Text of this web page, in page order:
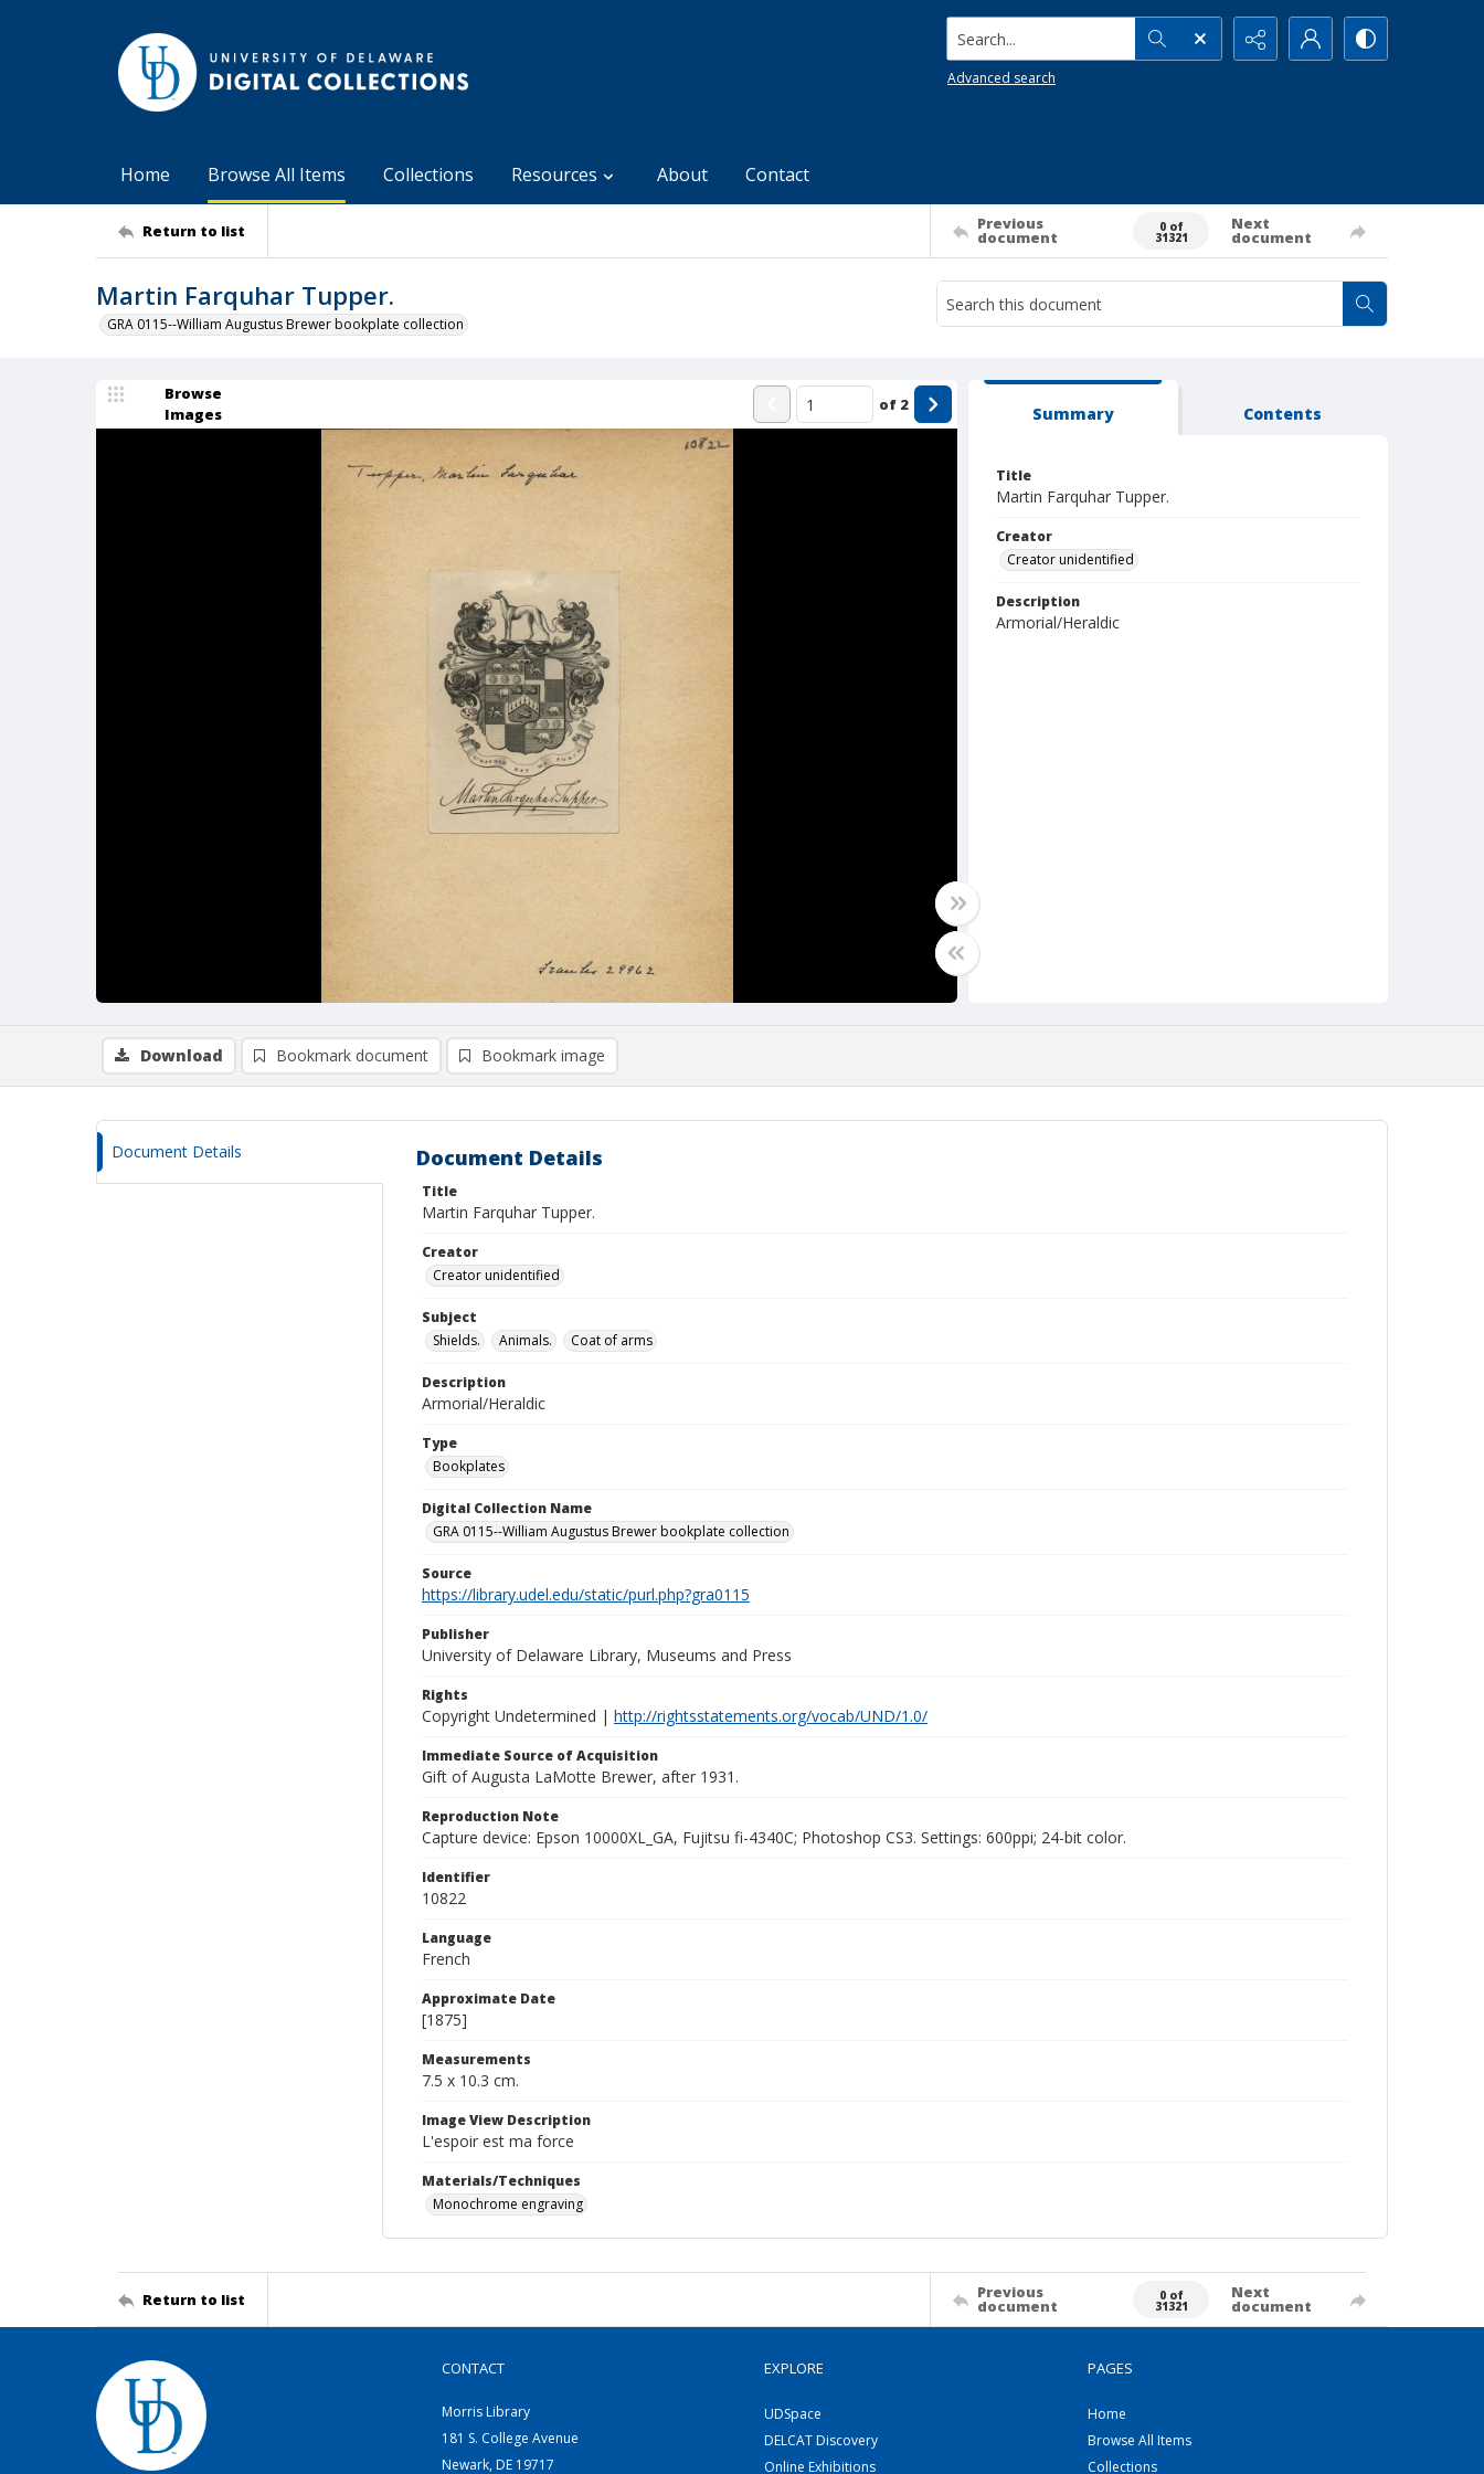
Search...
Advanced search
Home Browse All Items Collections Resources About Contact
Return to list Previous
document
0 of
31321
Next
document
Martin Farquhar Tupper.
GRA 0115--William Augustus Brewer bookplate collection
Browse
Images
of 2 Summary Contents
Title
Martin Farquhar Tupper.
Creator
Creator unidentified
Description
Armorial/Heraldic
Download Bookmark document Bookmark image
Document Details Document Details
Title
Martin Farquhar Tupper.
Creator
Creator unidentified
Subject
Shields.
Animals. Coat of arms
Description
Armorial/Heraldic
Type
Bookplates
Digital Collection Name
GRA 0115--William Augustus Brewer bookplate collection
Source
https://library.udel.edu/static/purl.php?gra0115
Publisher
University of Delaware Library, Museums and Press
Rights
Copyright Undetermined | http://rightsstatements.org/vocab/UND/1.0/
Immediate Source of Acquisition
Gift of Augusta LaMotte Brewer, after 1931.
Reproduction Note
Capture device: Epson 10000XL_GA, Fujitsu fi-4340C; Photoshop CS3. Settings: 600ppi; 24-bit color.
Identifier
10822
Language
French
Approximate Date
[1875]
Measurements
7.5 x 10.3 cm.
Image View Description
L'espoir est ma force
Materials/Techniques
Monochrome engraving
Return to list Previous
document
0 of
31321
Next
document
CONTACT
Morris Library
181 S. College Avenue
Newark, DE 19717
EXPLORE
UDSpace
DELCAT Discovery
Online Exhibitions
PAGES
Home
Browse All Items
Collections